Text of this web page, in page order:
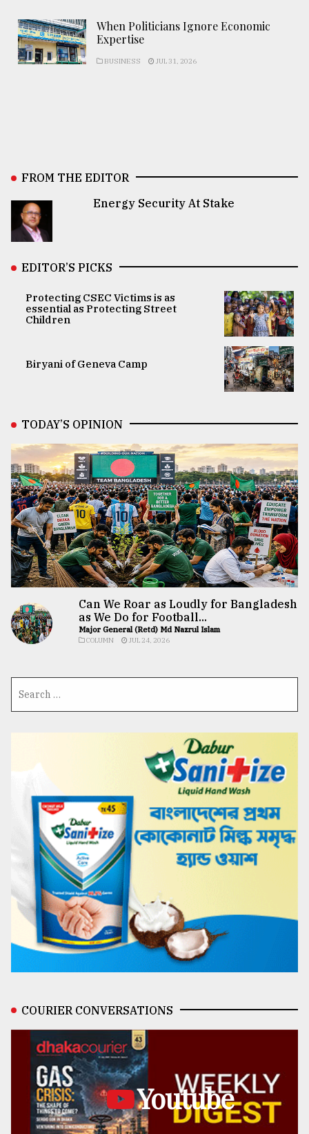
When Politicians Ignore Economic
Expertise
BUSINESS JUL 31, 2026
FROM THE EDITOR
Energy Security At Stake
EDITOR’S PICKS
Protecting CSEC Victims is as
essential as Protecting Street
Children
Biryani of Geneva Camp
TODAY’S OPINION
Can We Roar as Loudly for Bangladesh
as We Do for Football...
Major General (Retd) Md Nazrul Islam
COLUMN JUL 24, 2026
COURIER CONVERSATIONS
Youtube